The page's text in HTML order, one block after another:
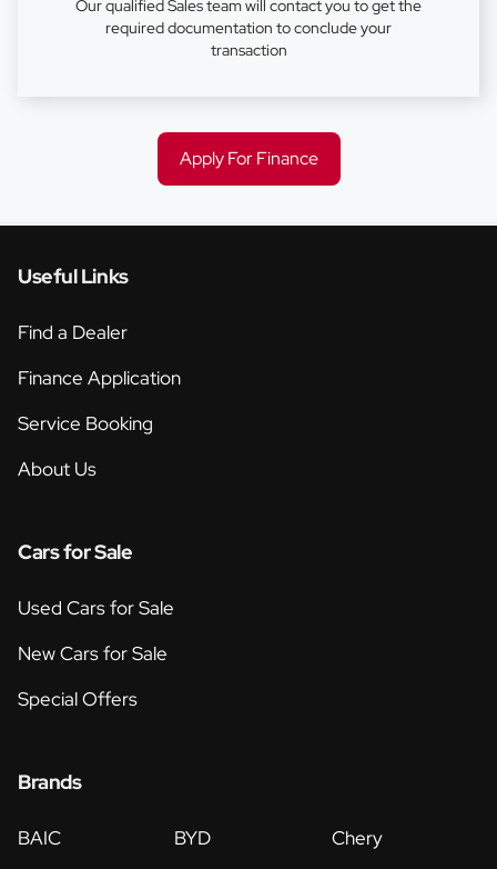
Our qualified Sales team will contact you to get the
required documentation to conclude your
transaction
Apply For Finance
Useful Links
Find a Dealer
Finance Application
Service Booking
About Us
Cars for Sale
Used Cars for Sale
New Cars for Sale
Special Offers
Brands
BAIC BYD
Chery